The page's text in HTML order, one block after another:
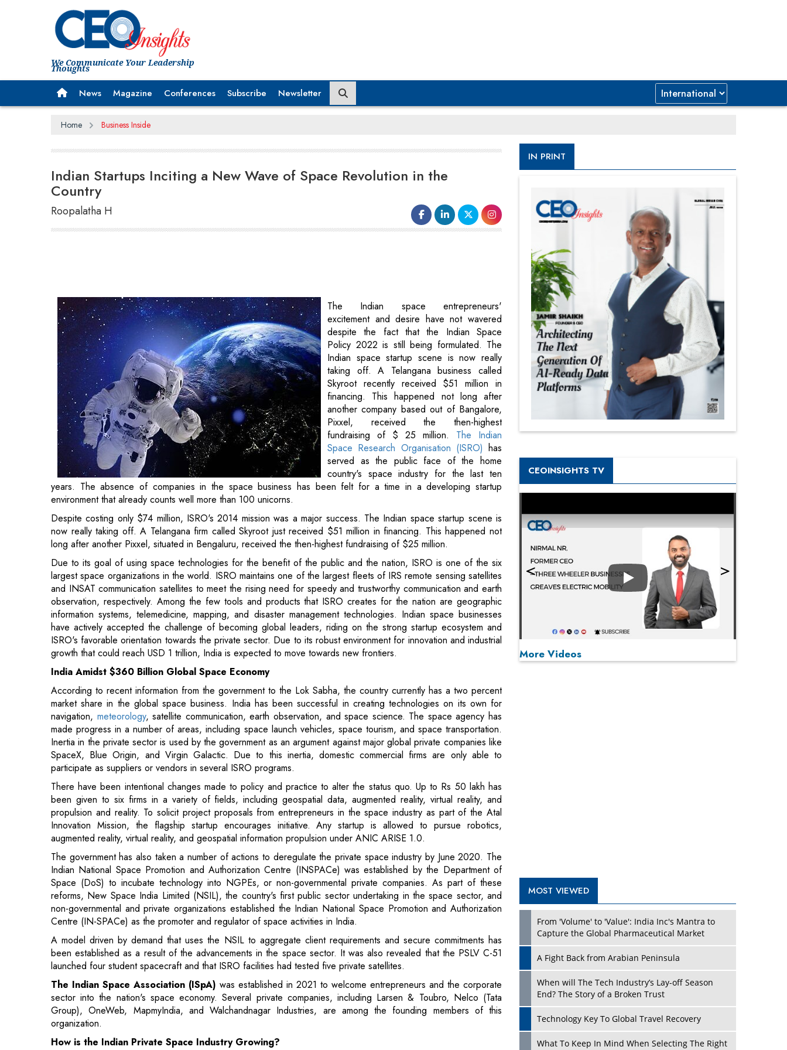
We Communicate Your Leadership
Thoughts
News Magazine Conferences Subscribe Newsletter
Home Business Inside
Indian Startups Inciting a New Wave of Space Revolution in the
Country
Roopalatha H
taking off. A Telangana business called
Skyroot recently received $51 million in
financing. This happened not long after
another company based out of Bangalore,
Pixxel, received the then-highest
fundraising of $ 25 million.The Indian
Space Research Organisation (ISRO)has
served as the public face of the home
country's space industry for the last ten
years. The absence of companies in the
space business has been felt for a time in a developing startup environment that already counts well more than
100 unicorns.
Despite costing only $74 million, ISRO's 2014 mission was a major success. The Indian space startup scene is
now really taking off. A Telangana firm called Skyroot just received $51 million in financing. This happened not
long after another Pixxel, situated in Bengaluru, received the then-highest fundraising of $25 million.
Due to its goal of using space technologies for the benefit of the public and the nation, ISRO is one of the six
largest space organizations in the world. ISRO maintains one of the largest fleets of IRS remote sensing satellites
and INSAT communication satellites to meet the rising need for speedy and trustworthy communication and earth
observation, respectively. Among the few tools and products that ISRO creates for the nation are geographic
information systems, telemedicine, mapping, and disaster management technologies. Indian space businesses
have actively accepted the challenge of becoming global leaders, riding on the strong startup ecosystem and
ISRO's favorable orientation towards the private sector. Due to its robust environment for innovation and industrial
growth that could reach USD 1 trillion, India is expected to move towards new frontiers.
India Amidst $360 Billion Global Space Economy
According to recent information from the government to the Lok Sabha, the country currently has a two percent
market share in the global space business. India has been successful in creating technologies on its own for
navigation,meteorology, satellite communication, earth observation, and space science. The space agency has
made progress in a number of areas, including space launch vehicles, space tourism, and space transportation.
Inertia in the private sector is used by the government as an argument against major global private companies like
SpaceX, Blue Origin, and Virgin Galactic. Due to this inertia, domestic commercial firms are only able to
participate as suppliers or vendors in several ISRO programs.
There have been intentional changes made to policy and practice to alter the status quo. Up to Rs 50 lakh has
been given to six firms in a variety of fields, including geospatial data, augmented reality, virtual reality, and
propulsion and reality. To solicit project proposals from entrepreneurs in the space industry as part of the Atal
Innovation Mission, the flagship startup encourages initiative. Any startup is allowed to pursue robotics,
augmented reality, virtual reality, and geospatial information propulsion under ANIC ARISE 1.0.
The government has also taken a number of actions to deregulate the private space industry by June 2020. The
Indian National Space Promotion and Authorization Centre (INSPACe) was established by the Department of
Space (DoS) to incubate technology into NGPEs, or non-governmental private companies. As part of these
reforms, New Space India Limited (NSIL), the country's first public sector undertaking in the space sector, and
non-governmental and private organizations established the Indian National Space Promotion and Authorization
Centre (IN-SPACe) as the promoter and regulator of space activities in India.
A model driven by demand that uses the NSIL to aggregate client requirements and secure commitments has
been established as a result of the advancements in the space sector. It was also revealed that the PSLV C-51
launched four student spacecraft and that ISRO facilities had tested five private satellites.
The Indian Space Association (ISpA) was established in 2021 to welcome entrepreneurs and the corporate
sector into the nation's space economy. Several private companies, including Larsen & Toubro, Nelco (Tata
Group), OneWeb, MapmyIndia, and Walchandnagar Industries, are among the founding members of this
How is the Indian Private Space Industry Growing?
The emergence of international commercial players likeSpaceX, Blue Origins, and Virgin Galactic has
motivated Indian space startups to work hard and capitalize on the ISRO's position as a global leader in space.
IN PRINT
CEOINSIGHTS TV
Play
Play
More Videos
What To Keep In Mind When Selecting The Right
Air Compressor For Replacement?
Attacks
and Donald Trump
New Markets, New Brands: Tailoring Success for
Different Places
Empowered Leadership in a Changing Legal